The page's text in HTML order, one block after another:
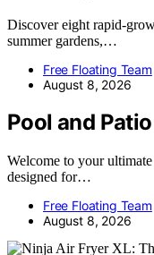
Discover eight rapid-
summer gardens,…
Free Floating Team
August 8, 2026
Pool and
Welcome to your
designed for…
Free Floating Team
August 8, 2026